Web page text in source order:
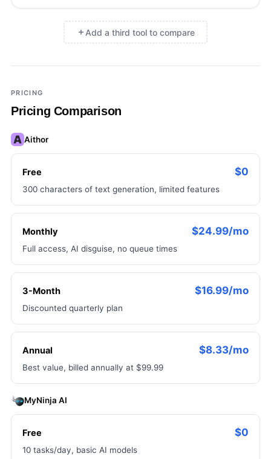
Add a third tool to compare
Add a third tool to compare
PRICING
Pricing Comparison
Aithor
Free $0
300 characters of text generation, limited features
Monthly $24.99/mo
Full access, AI disguise, no queue times
3-Month $16.99/mo
Discounted quarterly plan
Annual $8.33/mo
Best value, billed annually at $99.99
MyNinja AI
Free $0
10 tasks/day, basic AI models